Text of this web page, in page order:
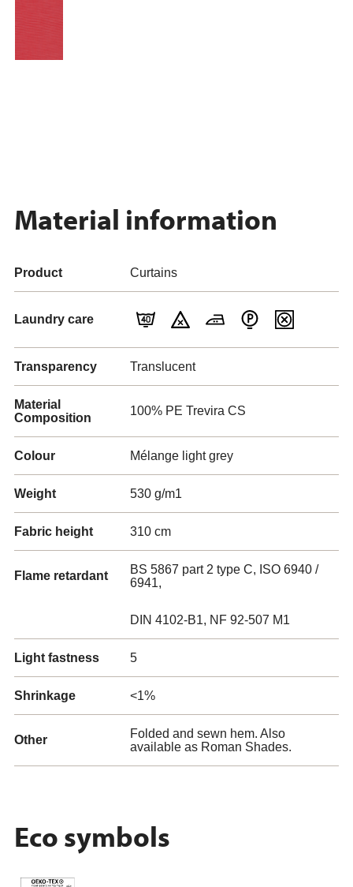
Material information
Product Curtains
Laundry care
Transparency Translucent
Material
Composition
100% PE Trevira CS
Colour Mélange light grey
Weight 530 g/m1
Fabric height 310 cm
Flame retardant
BS 5867 part 2 type C, ISO 6940 /
6941,
DIN 4102-B1, NF 92-507 M1
Light fastness 5
Shrinkage <1%
Other
Folded and sewn hem. Also
available as Roman Shades.
Eco symbols